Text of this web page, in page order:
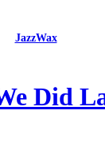
JazzWax
Did